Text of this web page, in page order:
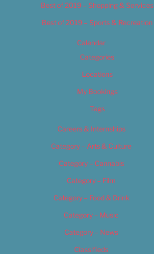
Best of 2019 – Shopping & Services
Best of 2019 – Sports & Recreation
Calendar
Categories
Locations
My Bookings
Tags
Careers & Internships
Category – Arts & Culture
Category – Cannabis
Category – Film
Category – Food & Drink
Category – Music
Category – News
Classifieds